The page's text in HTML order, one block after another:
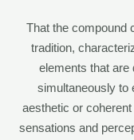
That the compound
tradition,
elements that are
simultaneously to
aesthetic or
sensations and